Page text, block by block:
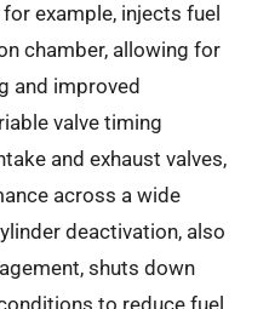
example, injects fuel
chamber, allowing for
and improved
valve timing
and exhaust valves,
across a wide
deactivation, also
shuts down
to reduce fuel